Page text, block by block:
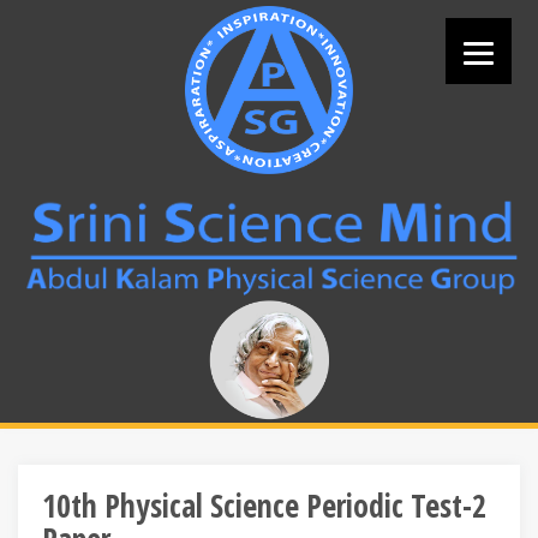
10th Physical Science Periodic Test-2